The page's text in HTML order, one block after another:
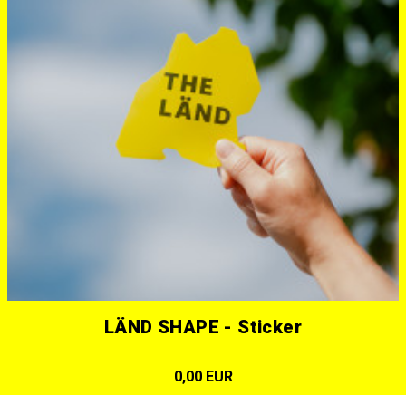
LÄND SHAPE - Sticker
0,00 EUR